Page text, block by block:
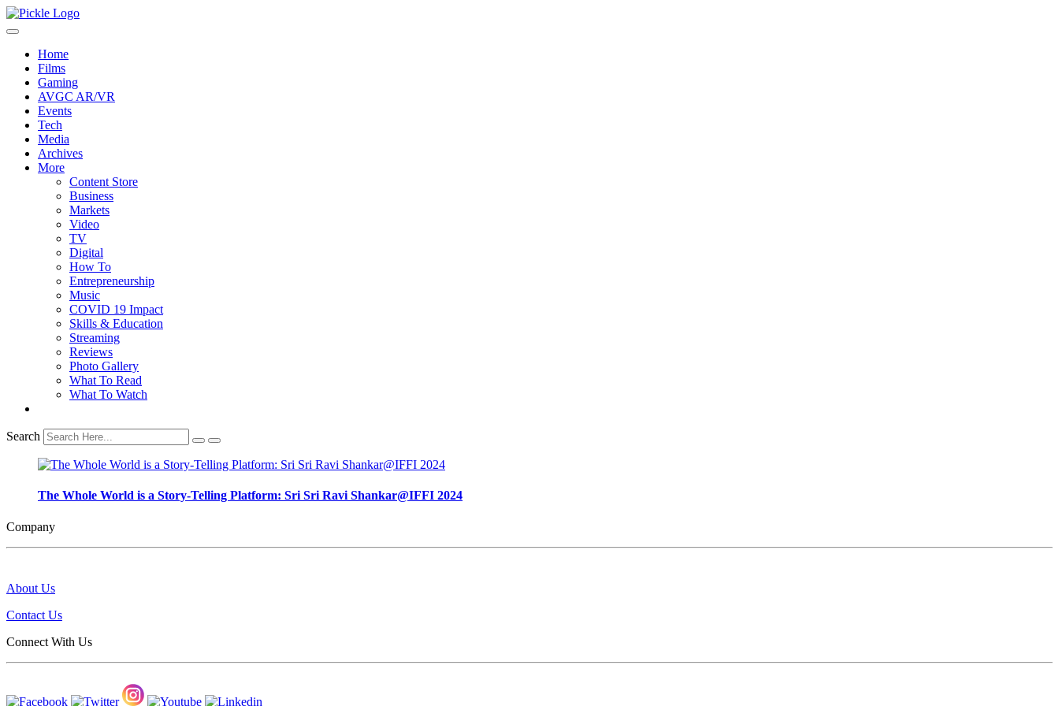
Home
Films
Gaming
AVGC AR/VR
Events
Tech
Media
Archives
More
Content Store
Business
Markets
Video
TV
Digital
How To
Entrepreneurship
Music
COVID 19 Impact
Skills & Education
Streaming
Reviews
Photo Gallery
What To Read
What To Watch
Search
The Whole World is a Story-Telling Platform: Sri Sri Ravi Shankar@IFFI 2024
Company
About Us
Contact Us
Connect With Us